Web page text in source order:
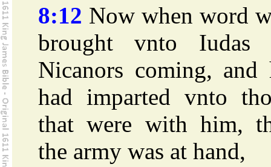
8:12 Now when word
brought vnto Iudas
Nicanors coming, and
had imparted vnto
that were with him,
the army was at hand,